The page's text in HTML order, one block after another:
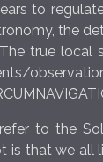
to
the
true
to the
that we